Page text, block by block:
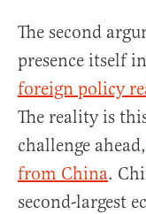
The second
presence itself
foreign policy
The reality is
challenge ahead,
from China.
second-largest